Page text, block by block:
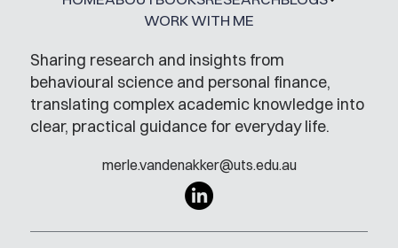
Sharing research and insights from
behavioural science and personal finance,
translating complex academic knowledge into
clear, practical guidance for everyday life.
merle.vandenakker@uts.edu.au
WORK WITH ME